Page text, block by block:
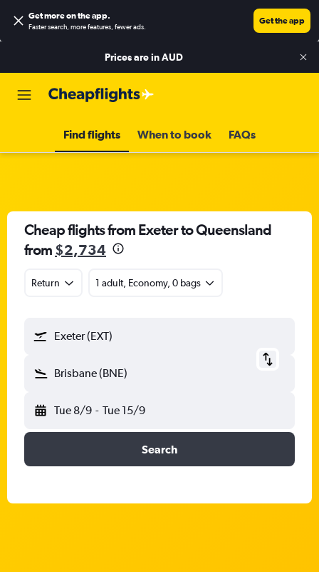
Get more on the app.
Faster search, more features, fewer ads.
Get the app
Prices are inAUD
Find flights When to book FAQs
Cheap flights from Exeter to Queensland
from $2,734
Return 1 adult, Economy, 0 bags
Exeter (EXT)
Brisbane (BNE)
Tue 8/9 - Tue 15/9
Search